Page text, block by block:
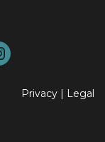
Privacy | Legal